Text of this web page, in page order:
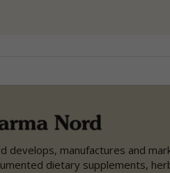
develops, manufactures and
dietary supplements,